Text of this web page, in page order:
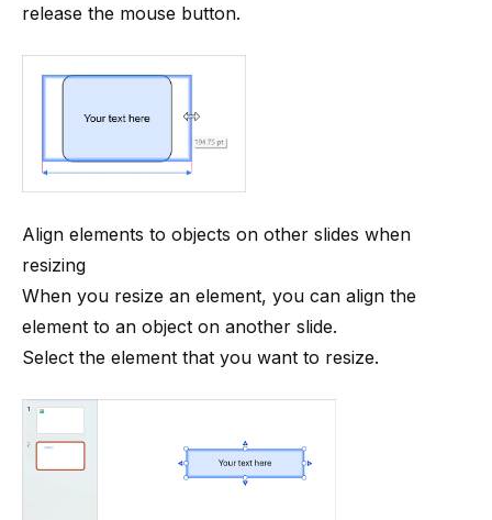
release the mouse button.
Align elements to objects on other slides when
resizing
When you resize an element, you can align the
element to an object on another slide.
Select the element that you want to resize.